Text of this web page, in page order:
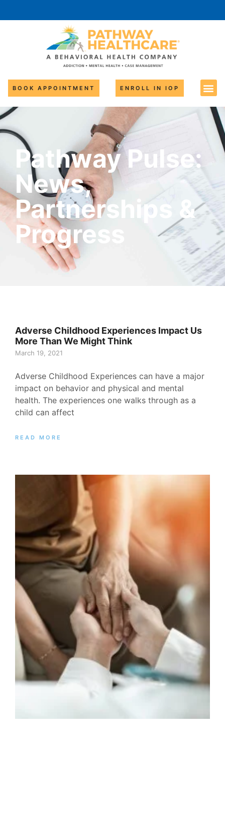
BOOK APPOINTMENT ENROLL IN IOP
Pathway Pulse:
News,
Partnerships &
Progress
Adverse Childhood Experiences Impact Us
More Than We Might Think
March 19, 2021
Adverse Childhood Experiences can have a major
impact on behavior and physical and mental
health. The experiences one walks through as a
child can affect
READ MORE